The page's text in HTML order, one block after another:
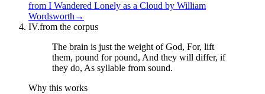
from I Wandered Lonely as a Cloud by William
Wordsworth→
IV.from the corpus
The brain is just the weight of God, For, lift
them, pound for pound, And they will differ, if
they do, As syllable from sound.
Why this works